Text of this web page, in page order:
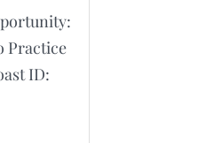
Practice
ID: